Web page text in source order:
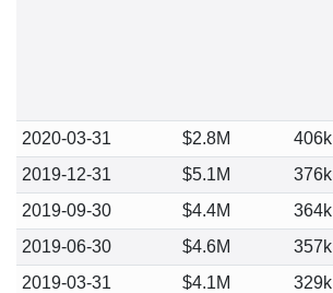
2020-03-31 $2.8M 406k
2019-12-31
$5.1M 376k
2019-09-30
$4.4M 364k
2019-06-30
$4.6M 357k
2019-03-31
$4.1M 329k